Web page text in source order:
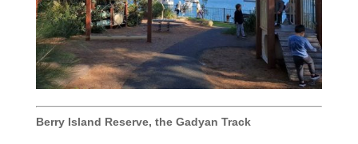
Berry Island Reserve, the Gadyan Track